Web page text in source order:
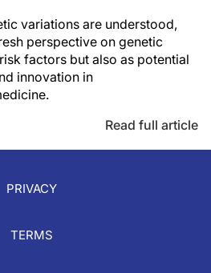
variations are understood,
perspective on genetic
factors but also as potential
innovation in
Read full article
PRIVACY
TERMS